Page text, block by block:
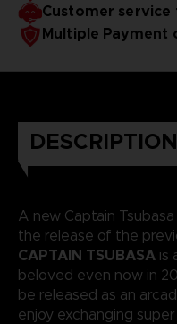
Customer service
Multiple Payment
DESCRIPTION
A new Captain
the release of the
CAPTAIN TSUBASA is
beloved even now in
be released as an
enjoy exchanging